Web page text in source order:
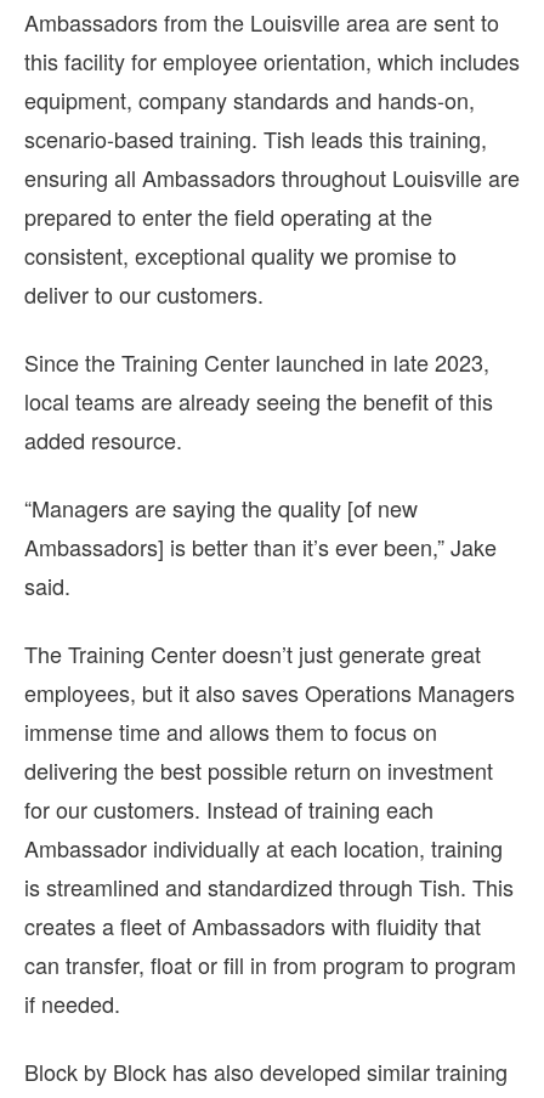
Ambassadors from the Louisville area are sent to
this facility for employee orientation, which includes
equipment, company standards and hands-on,
scenario-based training. Tish leads this training,
ensuring all Ambassadors throughout Louisville are
prepared to enter the field operating at the
consistent, exceptional quality we promise to
deliver to our customers.
Since the Training Center launched in late 2023,
local teams are already seeing the benefit of this
added resource.
“Managers are saying the quality [of new
Ambassadors] is better than it’s ever been,” Jake
said.
The Training Center doesn’t just generate great
employees, but it also saves Operations Managers
immense time and allows them to focus on
delivering the best possible return on investment
for our customers. Instead of training each
Ambassador individually at each location, training
is streamlined and standardized through Tish. This
creates a fleet of Ambassadors with fluidity that
can transfer, float or fill in from program to program
if needed.
Block by Block has also developed similar training